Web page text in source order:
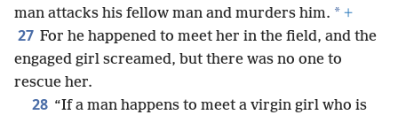
man attacks his fellow man and murders him. * +
27 For he happened to meet her in the field, and the
engaged girl screamed, but there was no one to
rescue her.
28 “If a man happens to meet a virgin girl who is